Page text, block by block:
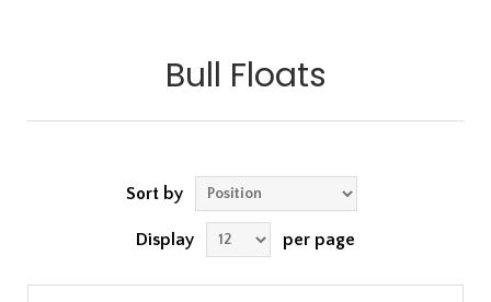
Bull Floats
Sort by
Display per page